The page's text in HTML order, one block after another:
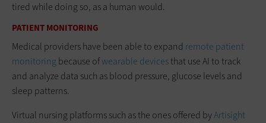
tired while doing so, as a human would.
PATIENT MONITORING
Medical providers have been able to expand remote patient
monitoringbecause ofwearable devicesthat use AI to track
and analyze data such as blood pressure, glucose levels and
sleep patterns.
Virtual nursing platforms such as the ones offered byArtisight